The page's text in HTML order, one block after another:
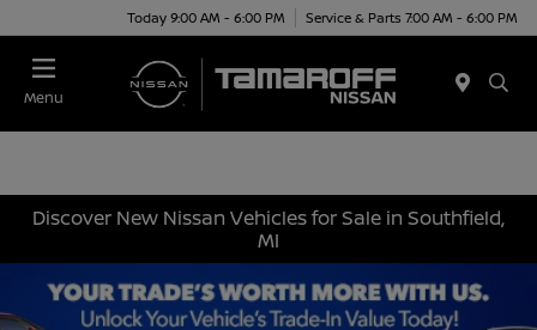
Today 9:00 AM - 6:00 PM Service & Parts 7:00 AM - 6:00 PM
Menu
Discover New Nissan Vehicles for Sale in Southfield,
MI